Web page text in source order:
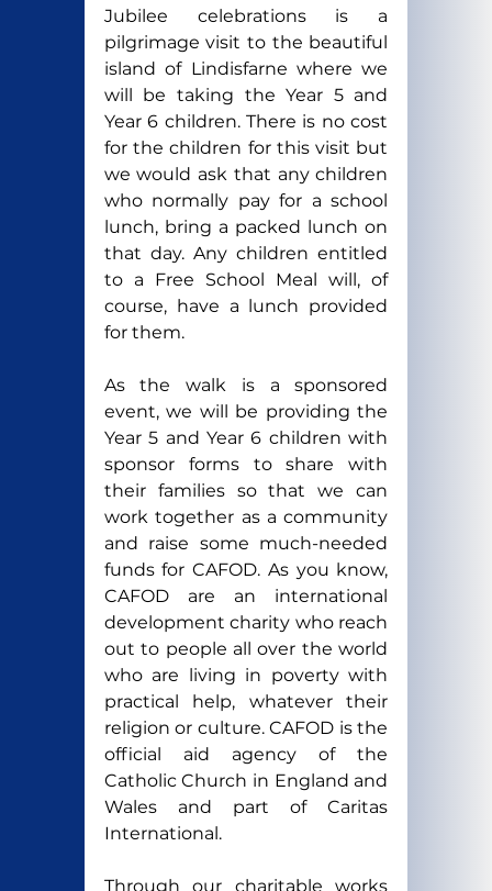
Jubilee celebrations is a
pilgrimage visit to the beautiful
island of Lindisfarne where we
will be taking the Year 5 and
Year 6 children. There is no cost
for the children for this visit but
we would ask that any children
who normally pay for a school
lunch, bring a packed lunch on
that day. Any children entitled
to a Free School Meal will, of
course, have a lunch provided
for them.
As the walk is a sponsored
event, we will be providing the
Year 5 and Year 6 children with
sponsor forms to share with
their families so that we can
work together as a community
and raise some much-needed
funds for CAFOD. As you know,
CAFOD are an international
development charity who reach
out to people all over the world
who are living in poverty with
practical help, whatever their
religion or culture. CAFOD is the
official aid agency of the
Catholic Church in England and
Wales and part of Caritas
International.
Through our charitable works